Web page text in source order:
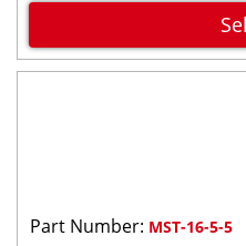
Part Number: MST-16-5-5